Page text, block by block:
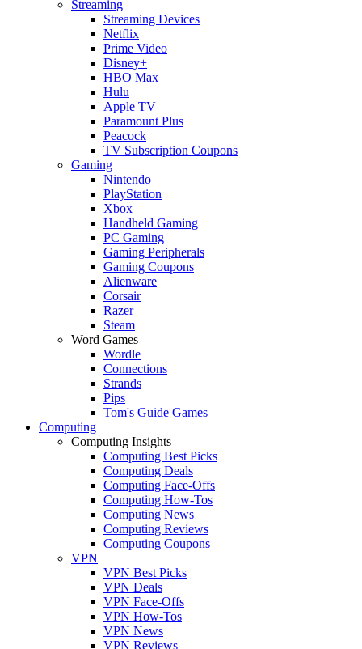
Streaming
Streaming Devices
Netflix
Prime Video
Disney+
HBO Max
Hulu
Apple TV
Paramount Plus
Peacock
TV Subscription Coupons
Gaming
Nintendo
PlayStation
Xbox
Handheld Gaming
PC Gaming
Gaming Peripherals
Gaming Coupons
Alienware
Corsair
Razer
Steam
Word Games
Wordle
Connections
Strands
Pips
Tom's Guide Games
Computing
Computing Insights
Computing Best Picks
Computing Deals
Computing Face-Offs
Computing How-Tos
Computing News
Computing Reviews
Computing Coupons
VPN
VPN Best Picks
VPN Deals
VPN Face-Offs
VPN How-Tos
VPN News
VPN Reviews